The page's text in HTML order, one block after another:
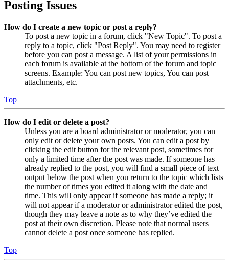
Posting Issues
How do I create a new topic or post a reply?
To post a new topic in a forum, click "New Topic". To post a
reply to a topic, click "Post Reply". You may need to register
before you can post a message. A list of your permissions in
each forum is available at the bottom of the forum and topic
screens. Example: You can post new topics, You can post
attachments, etc.
Top
How do I edit or delete a post?
Unless you are a board administrator or moderator, you can
only edit or delete your own posts. You can edit a post by
clicking the edit button for the relevant post, sometimes for
only a limited time after the post was made. If someone has
already replied to the post, you will find a small piece of text
output below the post when you return to the topic which lists
the number of times you edited it along with the date and
time. This will only appear if someone has made a reply; it
will not appear if a moderator or administrator edited the post,
though they may leave a note as to why they’ve edited the
post at their own discretion. Please note that normal users
cannot delete a post once someone has replied.
Top